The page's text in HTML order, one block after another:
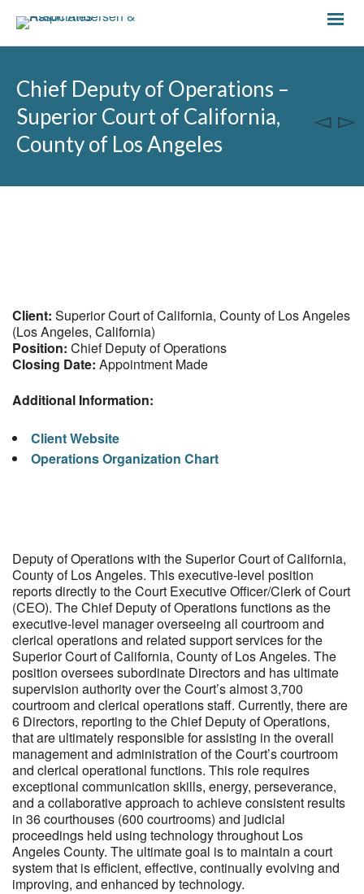
Chief Deputy of Operations –
Superior Court of California,
County of Los Angeles
Client: Superior Court of California, County of Los Angeles
(Los Angeles, California)
Position: Chief Deputy of Operations
Closing Date: Appointment Made
Additional Information:
Client Website
Operations Organization Chart
Deputy of Operations with the Superior Court of California,
County of Los Angeles. This executive-level position
reports directly to the Court Executive Officer/Clerk of Court
(CEO). The Chief Deputy of Operations functions as the
executive-level manager overseeing all courtroom and
clerical operations and related support services for the
Superior Court of California, County of Los Angeles. The
position oversees subordinate Directors and has ultimate
supervision authority over the Court’s almost 3,700
courtroom and clerical operations staff. Currently, there are
6 Directors, reporting to the Chief Deputy of Operations,
that are ultimately responsible for assisting in the overall
management and administration of the Court’s courtroom
and clerical operational functions. This role requires
exceptional communication skills, energy, perseverance,
and a collaborative approach to achieve consistent results
in 36 courthouses (600 courtrooms) and judicial
proceedings held using technology throughout Los
Angeles County. The ultimate goal is to maintain a court
system that is efficient, effective, continually evolving and
improving, and enhanced by technology.